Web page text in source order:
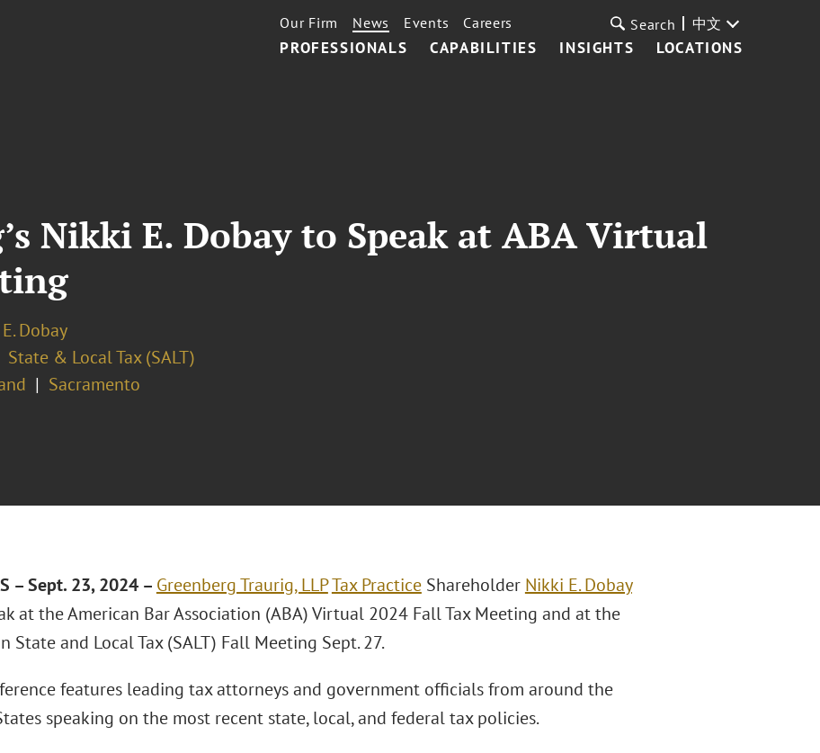
PROFESSIONALS CAPABILITIES INSIGHTS LOCATIONS
Our Firm News Events Careers Search 中文
Nikki E. Dobay to Speak at ABA Virtual
Dobay
State & Local Tax (SALT)
Sacramento
– Sept. 23, 2024 – Greenberg Traurig, LLPTax PracticeShareholder Nikki E. Dobay
at the American Bar Association (ABA) Virtual 2024 Fall Tax Meeting and at the
State and Local Tax (SALT) Fall Meeting Sept. 27.
features leading tax attorneys and government officials from around the
speaking on the most recent state, local, and federal tax policies.